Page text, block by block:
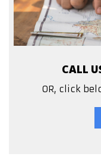
CALL
OR, click